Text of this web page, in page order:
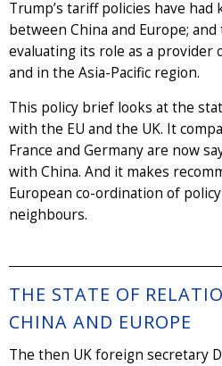
Trump’s tariff policies have
between China and Europe;
evaluating its role as a provider
and in the Asia-Pacific region.
This policy brief looks at the
with the EU and the UK. It
France and Germany are now
with China. And it makes
European co-ordination of
neighbours.
THE STATE OF
CHINA AND EUROPE
The then UK foreign secretary